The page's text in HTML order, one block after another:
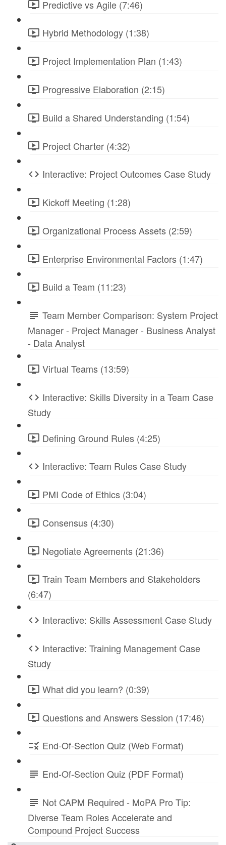
Predictive vs Agile (7:46)
Hybrid Methodology (1:38)
Project Implementation Plan (1:43)
Progressive Elaboration (2:15)
Build a Shared Understanding (1:54)
Project Charter (4:32)
Interactive: Project Outcomes Case Study
Kickoff Meeting (1:28)
Organizational Process Assets (2:59)
Enterprise Environmental Factors (1:47)
Build a Team (11:23)
Team Member Comparison: System Project
Manager - Project Manager - Business Analyst
- Data Analyst
Virtual Teams (13:59)
Interactive: Skills Diversity in a Team Case
Study
Defining Ground Rules (4:25)
Interactive: Team Rules Case Study
PMI Code of Ethics (3:04)
Consensus (4:30)
Negotiate Agreements (21:36)
Train Team Members and Stakeholders
(6:47)
Interactive: Skills Assessment Case Study
Interactive: Training Management Case
Study
What did you learn? (0:39)
Questions and Answers Session (17:46)
End-Of-Section Quiz (Web Format)
End-Of-Section Quiz (PDF Format)
Not CAPM Required - MoPA Pro Tip:
Diverse Team Roles Accelerate and
Compound Project Success